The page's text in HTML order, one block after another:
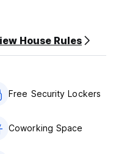
House Rules
Free Security Lockers
Coworking Space